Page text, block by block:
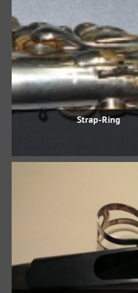
Strap-Ring